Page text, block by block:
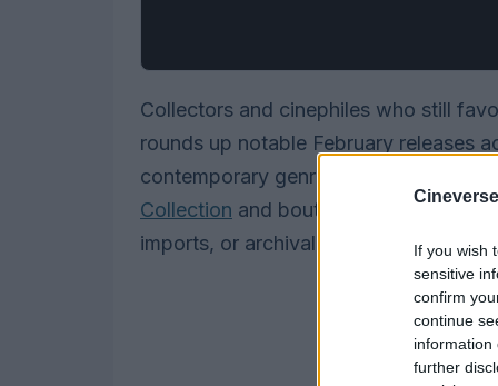
If you wish
sensitive
confirm
continue
information
further
Collectors and cinephiles who still
rounds up notable February releases
contemporary genre fare, festival
Collection and boutique labels.
imports, or archival restorations,